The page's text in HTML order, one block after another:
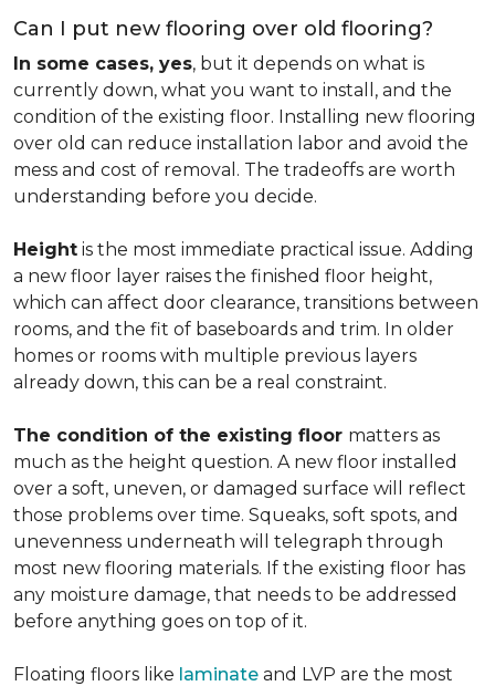
Can I put new flooring over old flooring?
In some cases, yes, but it depends on what is
currently down, what you want to install, and the
condition of the existing floor. Installing new flooring
over old can reduce installation labor and avoid the
mess and cost of removal. The tradeoffs are worth
understanding before you decide.
Height is the most immediate practical issue. Adding
a new floor layer raises the finished floor height,
which can affect door clearance, transitions between
rooms, and the fit of baseboards and trim. In older
homes or rooms with multiple previous layers
already down, this can be a real constraint.
The condition of the existing floor matters as
much as the height question. A new floor installed
over a soft, uneven, or damaged surface will reflect
those problems over time. Squeaks, soft spots, and
unevenness underneath will telegraph through
most new flooring materials. If the existing floor has
any moisture damage, that needs to be addressed
before anything goes on top of it.
Floating floors like laminate and LVP are the most